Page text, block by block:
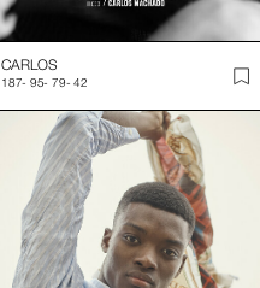
CARLOS
187- 95- 79- 42